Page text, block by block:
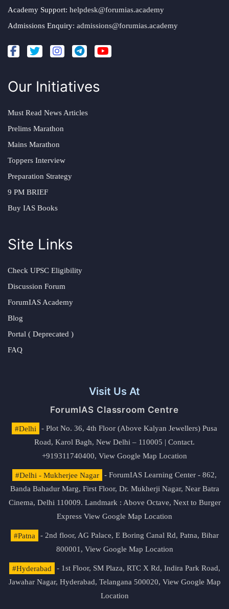
Academy Support: helpdesk@forumias.academy
Admissions Enquiry: admissions@forumias.academy
Our Initiatives
Must Read News Articles
Prelims Marathon
Mains Marathon
Toppers Interview
Preparation Strategy
9 PM BRIEF
Buy IAS Books
Site Links
Check UPSC Eligibility
Discussion Forum
ForumIAS Academy
Blog
Portal ( Deprecated )
FAQ
Visit Us At
ForumIAS Classroom Centre
#Delhi
- Plot No. 36, 4th Floor (Above Kalyan Jewellers) Pusa
Road, Karol Bagh, New Delhi – 110005 | Contact.
+919311740400, View Google Map Location
#Delhi - Mukherjee Nagar
- ForumIAS Learning Center - 862,
Banda Bahadur Marg, First Floor, Dr. Mukherji Nagar, Near Batra
Cinema, Delhi 110009. Landmark : Above Octave, Next to Burger
Express View Google Map Location
#Patna
- 2nd floor, AG Palace, E Boring Canal Rd, Patna, Bihar
800001, View Google Map Location
#Hyderabad
- 1st Floor, SM Plaza, RTC X Rd, Indira Park Road,
Jawahar Nagar, Hyderabad, Telangana 500020, View Google Map
Location